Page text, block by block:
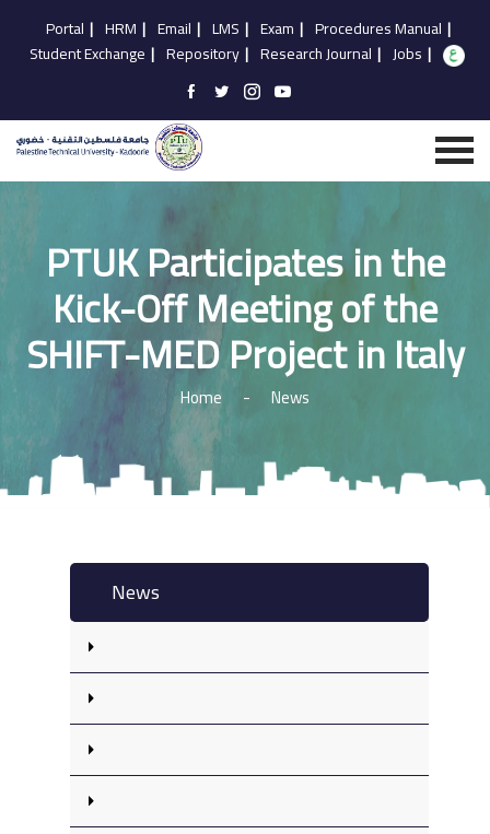
Portal | HRM | Email | LMS | Exam | Procedures Manual |
Student Exchange | Repository | Research Journal | Jobs |
PTUK Participates in the
Kick-Off Meeting of the
SHIFT-MED Project in Italy
Home - News
News